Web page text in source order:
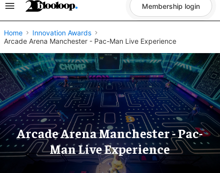
Search
Navigation
Membership login
Home
Innovation Awards
Arcade Arena Manchester - Pac-Man Live Experience
Arcade Arena Manchester - Pac-
Man Live Experience